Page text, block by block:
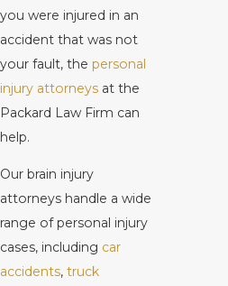
you were injured in an
accident that was not
your fault, the personal
injury attorneys at the
Packard Law Firm can
help.
Our brain injury
attorneys handle a wide
range of personal injury
cases, including car
accidents, truck